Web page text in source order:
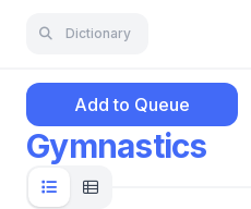
Dictionary
Gymnastics
Add to Queue